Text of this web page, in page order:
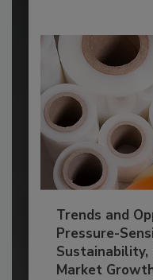
Trends and
Pressure-
Sustainability,
Market